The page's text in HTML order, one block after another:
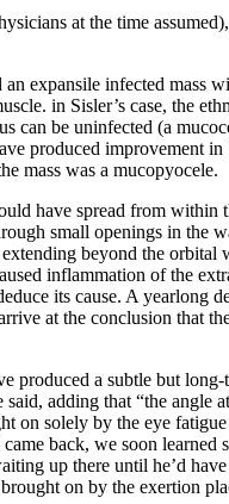
at the time
expansile infected mass
in Sisler’s case, the
can be uninfected (a
produced improvement
mass was a mucopyocele.
have spread from
small openings in the
beyond the
inflammation of the
its cause. A yearlong
at the conclusion that
produced a subtle but
adding that “the
on solely by the eye
back, we soon
up there until he’d
on by the exertion